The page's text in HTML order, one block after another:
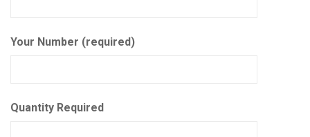
Your Number (required)
Quantity Required